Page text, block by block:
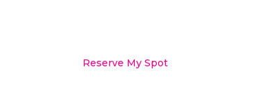
Reserve My Spot